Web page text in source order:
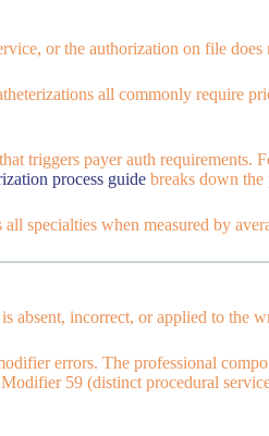
or the authorization on file
all commonly require
payer auth requirements.
process guide breaks down the
specialties when measured by
absent, incorrect, or applied to the
errors. The professional
59 (distinct procedural